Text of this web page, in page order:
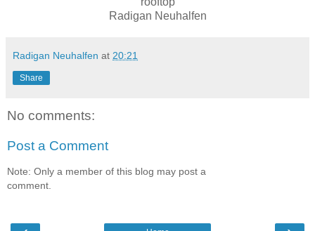
Radigan Neuhalfen
Radigan Neuhalfen at 20:21
Share
No comments:
Post a Comment
Note: Only a member of this blog may post a
comment.